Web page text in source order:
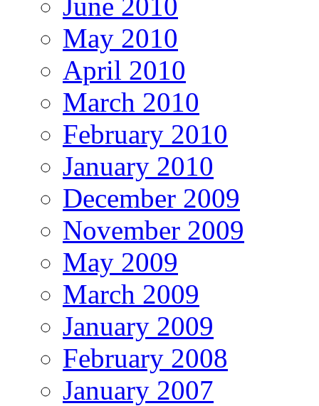
May 2010
April 2010
March 2010
February 2010
January 2010
December 2009
November 2009
May 2009
March 2009
January 2009
February 2008
January 2007